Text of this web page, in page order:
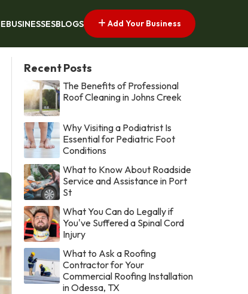
BUSINESSESBLOGS Add Your Business
Recent Posts
The Benefits of Professional
Roof Cleaning in Johns Creek
Why Visiting a Podiatrist Is
Essential for Pediatric Foot
Conditions
What to Know About Roadside
Service and Assistance in Port
St
What You Can do Legally if
You've Suffered a Spinal Cord
Injury
What to Ask a Roofing
Contractor for Your
Commercial Roofing Installation
in Odessa, TX